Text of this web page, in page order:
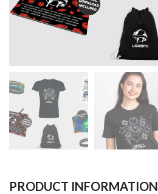
PRODUCT INFORMATION